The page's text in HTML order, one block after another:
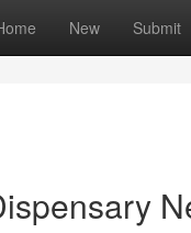
New Submit